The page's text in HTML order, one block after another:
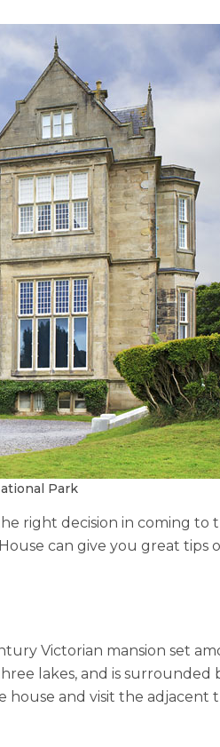
Park
right decision in coming to
can give you great tips
Victorian mansion set
lakes, and is surrounded
and visit the adjacent